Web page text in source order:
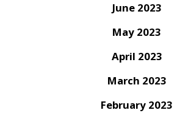
June 2023
May 2023
April 2023
March 2023
February 2023